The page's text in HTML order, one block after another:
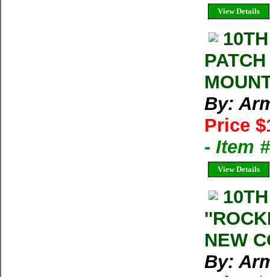
View Details
By:
Price
- Item
View Details
NEW
By: